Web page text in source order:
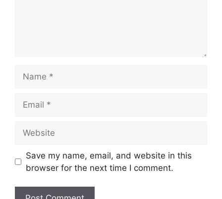
Save my name, email, and website in this
browser for the next time I comment.